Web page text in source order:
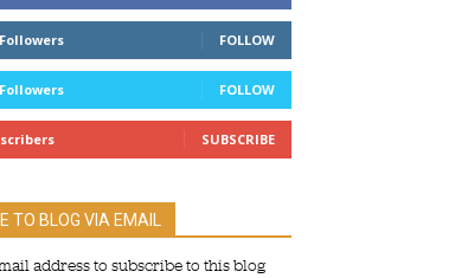
Followers FOLLOW
Followers FOLLOW
SUBSCRIBE
TO BLOG VIA EMAIL
address to subscribe to this blog